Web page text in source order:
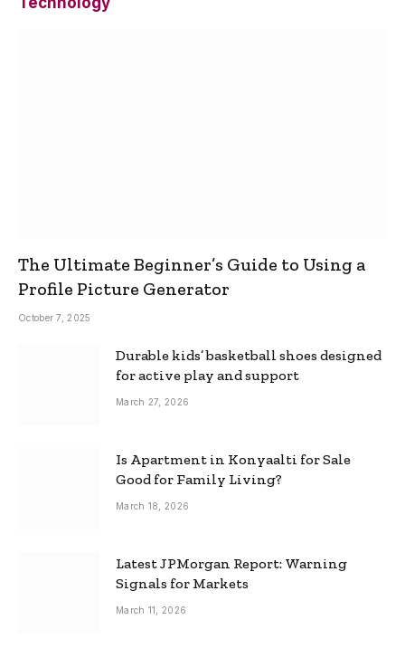
The Ultimate Beginner’s Guide to Using a
Profile Picture Generator
October 7, 2025
Durable kids’ basketball shoes designed
for active play and support
March 27, 2026
Is Apartment in Konyaalti for Sale
Good for Family Living?
March 18, 2026
Latest JPMorgan Report: Warning
Signals for Markets
March 11, 2026